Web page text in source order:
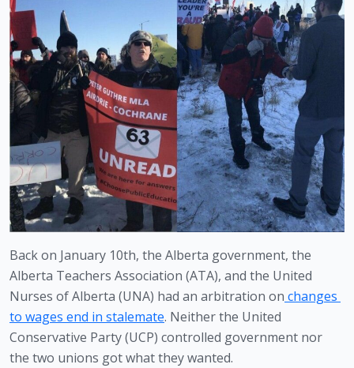
Back on January 10th, the Alberta government, the
Alberta Teachers Association (ATA), and the United
Nurses of Alberta (UNA) had an arbitration on changes
to wages end in stalemate. Neither the United
Conservative Party (UCP) controlled government nor
the two unions got what they wanted.